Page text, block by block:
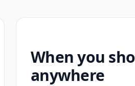
When you
anywhere